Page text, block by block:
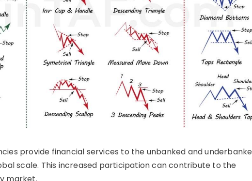
provide financial services to the unbanked and
scale. This increased participation can contribute to the